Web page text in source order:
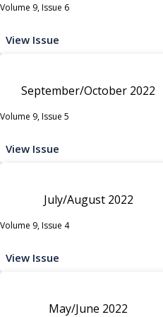
Volume 9, Issue 6
View Issue
September/October 2022
Volume 9, Issue 5
View Issue
July/August 2022
Volume 9, Issue 4
View Issue
May/June 2022